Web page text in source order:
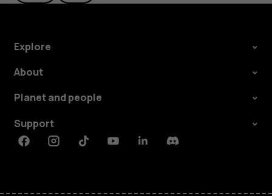
Explore
About
Planet and people
Support
FacebookInstagramTiktokYoutubeLinkedinDiscord